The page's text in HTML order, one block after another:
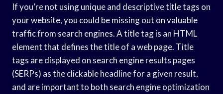
If you’re not using unique and descriptive title tags on
your website, you could be missing out on valuable
traffic from search engines. A title tag is an HTML
element that defines the title of a web page. Title
tags are displayed on search engine results pages
(SERPs) as the clickable headline for a given result,
and are important to both search engine optimization